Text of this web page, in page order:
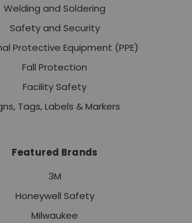
Welding and Soldering
Safety and Security
Protective Equipment (PPE)
Fall Protection
Facility Safety
Tags, Labels & Markers
Featured Brands
3M
Honeywell Safety
Milwaukee